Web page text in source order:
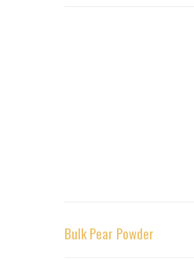
Bulk Pear Powder